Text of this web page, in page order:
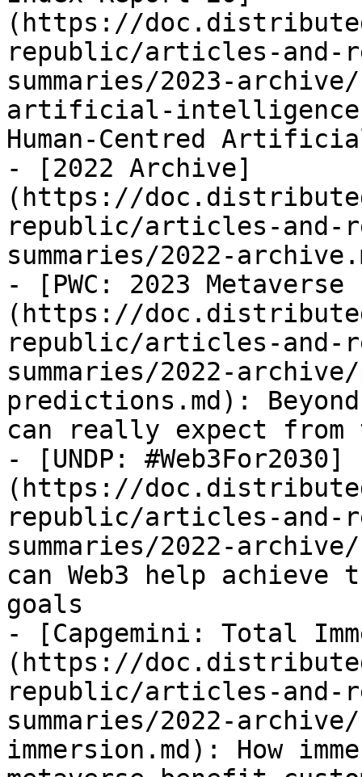
(https://
republic/articles-and-
summaries/2023-
artificial-intelligence-
Human-Centred
- [2022 Archive]
(https://
republic/articles-and-
summaries/2022-
- [PWC: 2023
(https://
republic/articles-and-
summaries/2022-
predictions.md):
can really expect from
- [UNDP: #Web3For2030]
(https://
republic/articles-and-
summaries/2022-
can Web3 help achieve
goals
- [Capgemini: Total
(https://
republic/articles-and-
summaries/2022-
immersion.md): How